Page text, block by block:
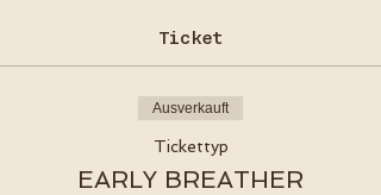
Ticket
Ausverkauft
Tickettyp
EARLY BREATHER